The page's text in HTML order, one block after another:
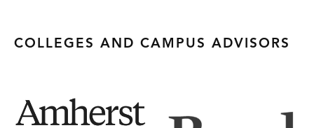
COLLEGES AND CAMPUS ADVISORS